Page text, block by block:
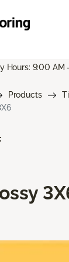
Hours: 9:00 AM
Products